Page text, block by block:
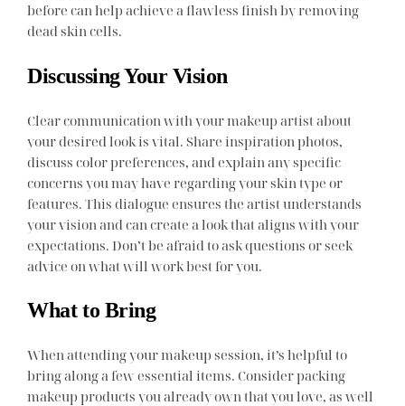
before can help achieve a flawless finish by removing
dead skin cells.
Discussing Your Vision
Clear communication with your makeup artist about
your desired look is vital. Share inspiration photos,
discuss color preferences, and explain any specific
concerns you may have regarding your skin type or
features. This dialogue ensures the artist understands
your vision and can create a look that aligns with your
expectations. Don’t be afraid to ask questions or seek
advice on what will work best for you.
What to Bring
When attending your makeup session, it’s helpful to
bring along a few essential items. Consider packing
makeup products you already own that you love, as well